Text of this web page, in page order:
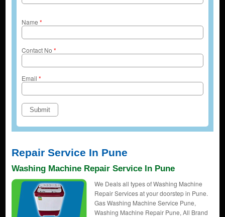
Name *
Contact No *
Email *
Repair Service In Pune
Washing Machine Repair Service In Pune
We Deals all types of Washing Machine
Repair Services at your doorstep in Pune.
Gas Washing Machine Service Pune,
Washing Machine Repair Pune, All Brand